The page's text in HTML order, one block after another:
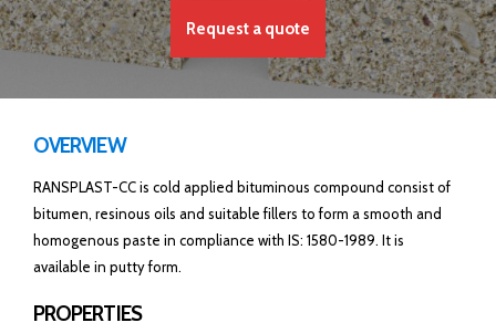
Request a quote
OVERVIEW
RANSPLAST-CC is cold applied bituminous compound consist of
bitumen, resinous oils and suitable fillers to form a smooth and
homogenous paste in compliance with IS: 1580-1989. It is
available in putty form.
PROPERTIES